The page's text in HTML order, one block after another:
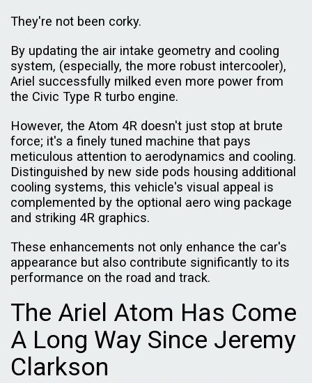
They're not been corky.
By updating the air intake geometry and cooling
system, (especially, the more robust intercooler),
Ariel successfully milked even more power from
the Civic Type R turbo engine.
However, the Atom 4R doesn't just stop at brute
force; it's a finely tuned machine that pays
meticulous attention to aerodynamics and cooling.
Distinguished by new side pods housing additional
cooling systems, this vehicle's visual appeal is
complemented by the optional aero wing package
and striking 4R graphics.
These enhancements not only enhance the car's
appearance but also contribute significantly to its
performance on the road and track.
The Ariel Atom Has Come
A Long Way Since Jeremy
Clarkson